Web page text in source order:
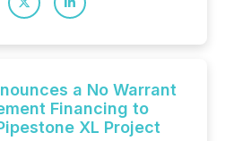
a No Warrant
Financing to
XL Project